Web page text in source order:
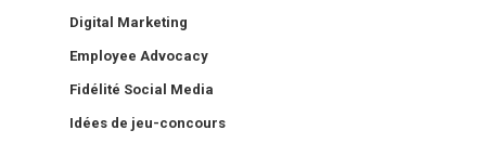
Digital Marketing
Employee Advocacy
Fidélité Social Media
Idées de jeu-concours